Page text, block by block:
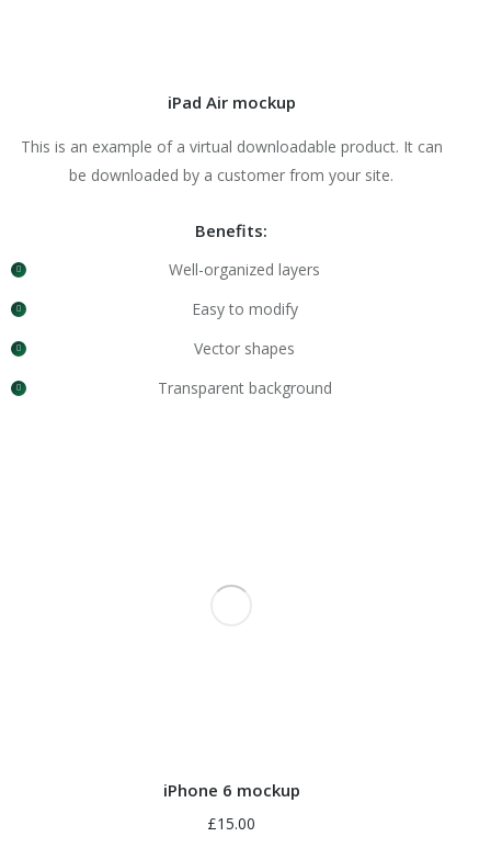
iPad Air mockup
This is an example of a virtual downloadable product. It can
be downloaded by a customer from your site.
Benefits:
Well-organized layers
Easy to modify
Vector shapes
Transparent background
iPhone 6 mockup
£15.00